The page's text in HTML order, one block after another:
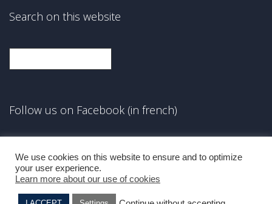
Search on this website
Follow us on Facebook (in french)
We use cookies on this website to ensure and to optimize
your user experience.
Learn more about our use of cookies